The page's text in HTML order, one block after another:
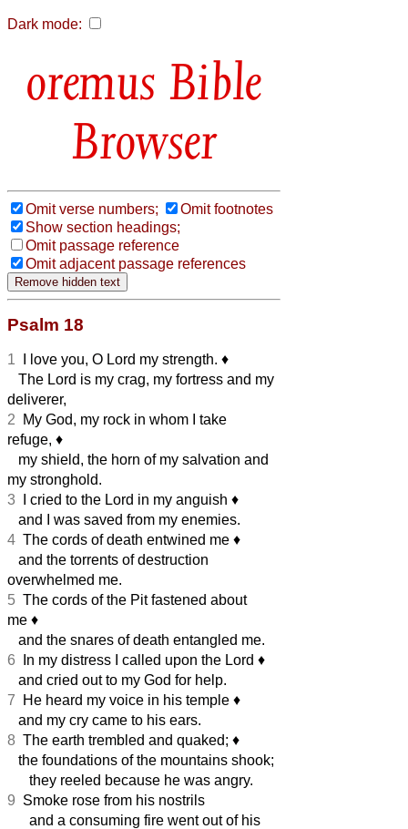
Dark mode:
Bible
Browser
Omit verse numbers;
Omit footnotes
Show section headings;
Omit passage reference
Omit adjacent passage references
Psalm 18
1 I love you, O Lord my strength. ♦︎
The Lord is my crag, my fortress and my
deliverer,
2 My God, my rock in whom I take
refuge, ♦︎
my shield, the horn of my salvation and
my stronghold.
3 I cried to the Lord in my anguish ♦︎
and I was saved from my enemies.
4 The cords of death entwined me ♦︎
and the torrents of destruction
overwhelmed me.
5 The cords of the Pit fastened about
me ♦︎
and the snares of death entangled me.
6 In my distress I called upon the Lord ♦︎
and cried out to my God for help.
7 He heard my voice in his temple ♦︎
and my cry came to his ears.
8 The earth trembled and quaked; ♦︎
the foundations of the mountains shook;
they reeled because he was angry.
9 Smoke rose from his nostrils
and a consuming fire went out of his